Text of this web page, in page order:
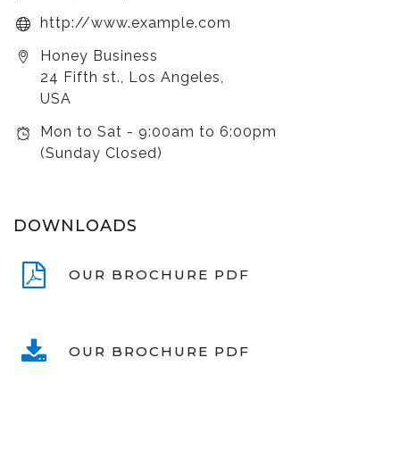
http://www.example.com
Honey Business
24 Fifth st., Los Angeles,
USA
Mon to Sat - 9:00am to 6:00pm
(Sunday Closed)
DOWNLOADS
OUR BROCHURE PDF
OUR BROCHURE PDF